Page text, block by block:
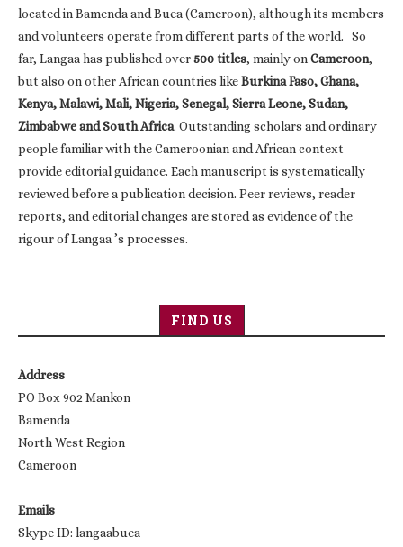
located in Bamenda and Buea (Cameroon), although its members
and volunteers operate from different parts of the world. So
far, Langaa has published over500 titles, mainly onCameroon,
but also on other African countries likeBurkina Faso, Ghana,
Kenya, Malawi, Mali, Nigeria, Senegal, Sierra Leone, Sudan,
Zimbabwe and South Africa. Outstanding scholars and ordinary
people familiar with the Cameroonian and African context
provide editorial guidance. Each manuscript is systematically
reviewed before a publication decision. Peer reviews, reader
reports, and editorial changes are stored as evidence of the
rigour of Langaa ’s processes.
FIND US
Address
PO Box 902 Mankon
Bamenda
North West Region
Cameroon
Emails
Skype ID: langaabuea